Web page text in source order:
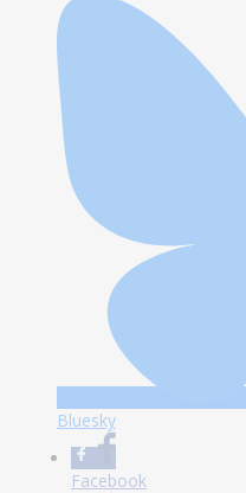
Bluesky
Facebook